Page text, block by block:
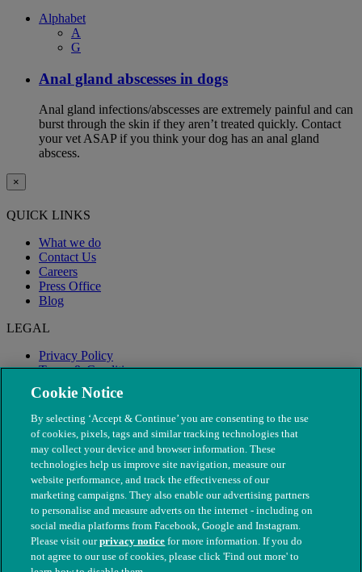
Alphabet
A
G
Anal gland abscesses in dogs
Anal gland infections/abscesses are extremely painful and can
burst through the skin if they aren’t treated quickly. Contact
your vet ASAP if you think your dog has an anal gland
abscess.
×
QUICK LINKS
What we do
Contact Us
Careers
Press Office
Blog
LEGAL
Privacy Policy
Terms & Conditions
Modern Slavery
© The People's Dispensary for Sick Animals. Registered charity
Cookie Notice
By selecting ‘Accept & Continue’ you are consenting to the use
of cookies, pixels, tags and similar tracking technologies that
may collect your device and browser information. These
technologies help us improve site navigation, measure our
website performance, and track the effectiveness of our
marketing campaigns. They also enable our advertising partners
to personalise and measure adverts on the internet - including on
social media platforms from Facebook, Google and Instagram.
Please visit ourprivacy notice for more information. If you do
not agree to our use of cookies, please click 'Find out more' to